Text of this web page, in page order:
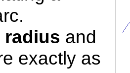
radius and
exactly as